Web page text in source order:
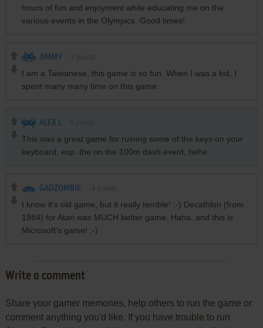
hours of fun and enjoyment while educating me on the
various events in the Olympics. Good times!
JIMMY
I am a Taiwanese, this game is so fun. When I was a kid, I
spent many many time on this game.
ALEX L
This was a great game for ruining some of the keys on your
keyboard, esp. the on the 100m dash event, hehe.
GADZOMBIE
I know it's old game, but it really terrible! ;-) Decathlon (from
1984) for Atari was MUCH better game. Haha, and this is
Microsoft's game! ;-)
Write a comment
Share your gamer memories, help others to run the game or
comment anything you'd like. If you have trouble to run